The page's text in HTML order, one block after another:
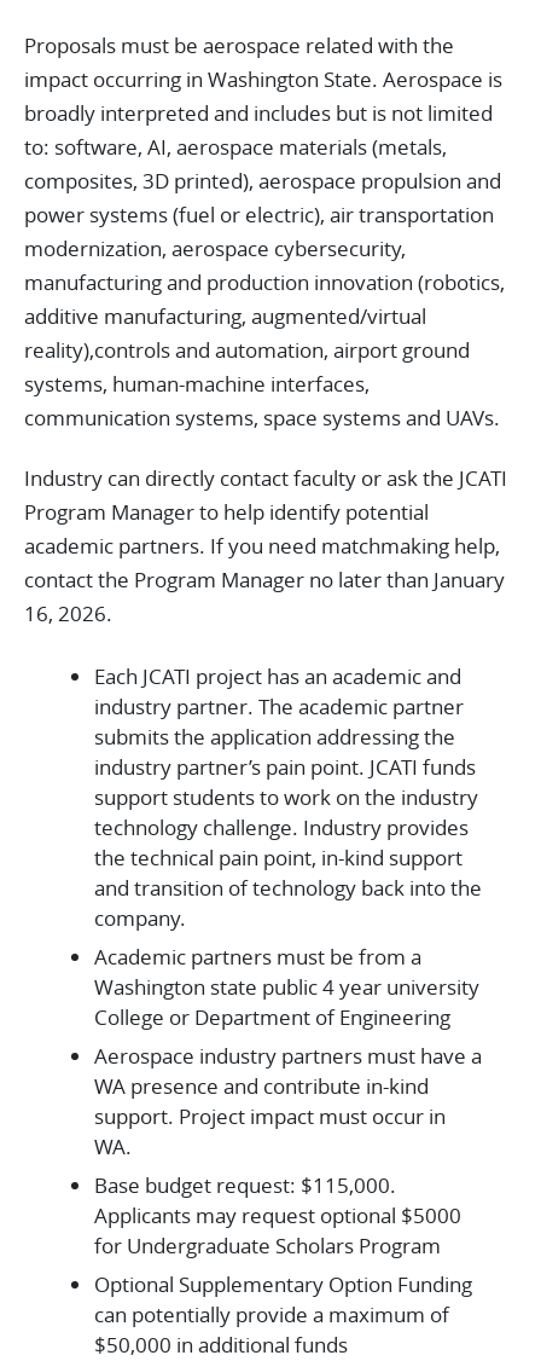
Proposals must be aerospace related with the
impact occurring in Washington State. Aerospace is
broadly interpreted and includes but is not limited
to: software, AI, aerospace materials (metals,
composites, 3D printed), aerospace propulsion and
power systems (fuel or electric), air transportation
modernization, aerospace cybersecurity,
manufacturing and production innovation (robotics,
additive manufacturing, augmented/virtual
reality),controls and automation, airport ground
systems, human-machine interfaces,
communication systems, space systems and UAVs.
Industry can directly contact faculty or ask the JCATI
Program Manager to help identify potential
academic partners. If you need matchmaking help,
contact the Program Manager no later than January
16, 2026.
Each JCATI project has an academic and
industry partner. The academic partner
submits the application addressing the
industry partner’s pain point. JCATI funds
support students to work on the industry
technology challenge. Industry provides
the technical pain point, in-kind support
and transition of technology back into the
company.
Academic partners must be from a
Washington state public 4 year university
College or Department of Engineering
Aerospace industry partners must have a
WA presence and contribute in-kind
support. Project impact must occur in
WA.
Base budget request: $115,000.
Applicants may request optional $5000
for Undergraduate Scholars Program
Optional Supplementary Option Funding
can potentially provide a maximum of
$50,000 in additional funds